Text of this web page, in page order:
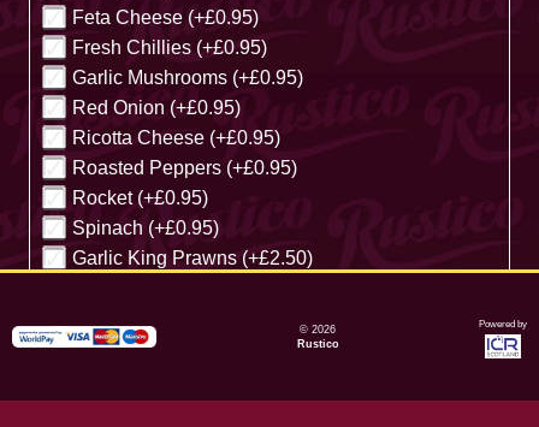
Feta Cheese (+£0.95)
Fresh Chillies (+£0.95)
Garlic Mushrooms (+£0.95)
Red Onion (+£0.95)
Ricotta Cheese (+£0.95)
Roasted Peppers (+£0.95)
Rocket (+£0.95)
Spinach (+£0.95)
Garlic King Prawns (+£2.50)
© 2026
Rustico
Powered by